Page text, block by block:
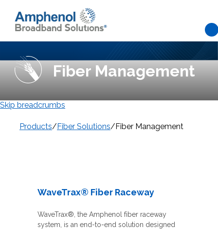
Fiber Management
Skip breadcrumbs
Products/Fiber Solutions/Fiber Management
WaveTrax® Fiber Raceway
WaveTrax®, the Amphenol fiber raceway
system, is an end-to-end solution designed